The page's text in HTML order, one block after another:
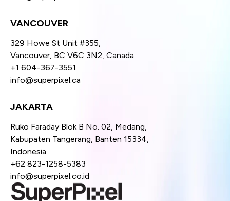
VANCOUVER
329 Howe St Unit #355,
Vancouver, BC V6C 3N2, Canada
+1 604-367-3551
info@superpixel.ca
JAKARTA
Ruko Faraday Blok B No. 02, Medang,
Kabupaten Tangerang, Banten 15334,
Indonesia
+62 823-1258-5383
info@superpixel.co.id